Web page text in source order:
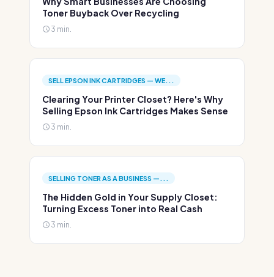
Toner Buyback Over Recycling
3 min.
SELL EPSON INK CARTRIDGES — WE...
Clearing Your Printer Closet? Here's Why
Selling Epson Ink Cartridges Makes Sense
3 min.
SELLING TONER AS A BUSINESS —...
The Hidden Gold in Your Supply Closet:
Turning Excess Toner into Real Cash
3 min.